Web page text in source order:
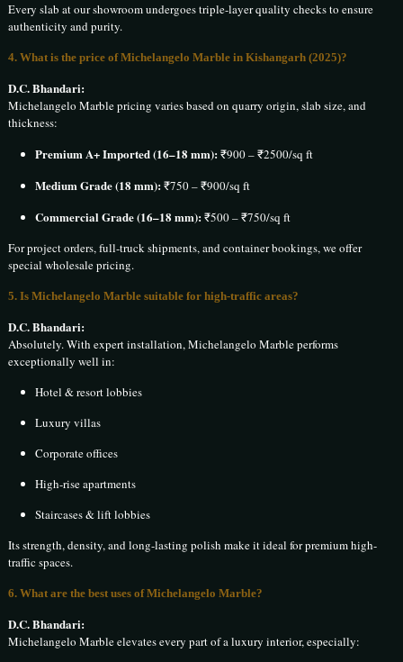
Every slab at our showroom undergoes triple-layer quality checks to ensure
authenticity and purity.
4. What is the price of Michelangelo Marble in Kishangarh (2025)?
D.C. Bhandari:
Michelangelo Marble pricing varies based on quarry origin, slab size, and
thickness:
Premium A+ Imported (16–18 mm):₹900 – ₹2500/sq ft
Medium Grade (18 mm):₹750 – ₹900/sq ft
Commercial Grade (16–18 mm):₹500 – ₹750/sq ft
For project orders, full-truck shipments, and container bookings, we offer
special wholesale pricing.
5. Is Michelangelo Marble suitable for high-traffic areas?
D.C. Bhandari:
Absolutely. With expert installation, Michelangelo Marble performs
exceptionally well in:
Hotel & resort lobbies
Luxury villas
Corporate offices
High-rise apartments
Staircases & lift lobbies
Its strength, density, and long-lasting polish make it ideal for premium high-
traffic spaces.
6. What are the best uses of Michelangelo Marble?
D.C. Bhandari:
Michelangelo Marble elevates every part of a luxury interior, especially: